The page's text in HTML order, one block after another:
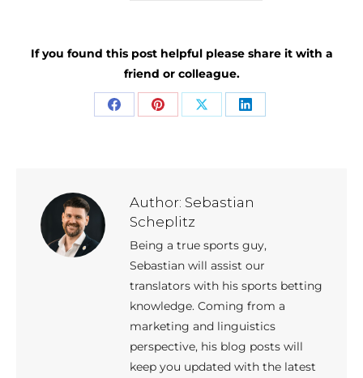
If you found this post helpful please share it with a
friend or colleague.
Share Share Share Share
Author: Sebastian
Scheplitz
Being a true sports guy,
Sebastian will assist our
translators with his sports betting
knowledge. Coming from a
marketing and linguistics
perspective, his blog posts will
keep you updated with the latest